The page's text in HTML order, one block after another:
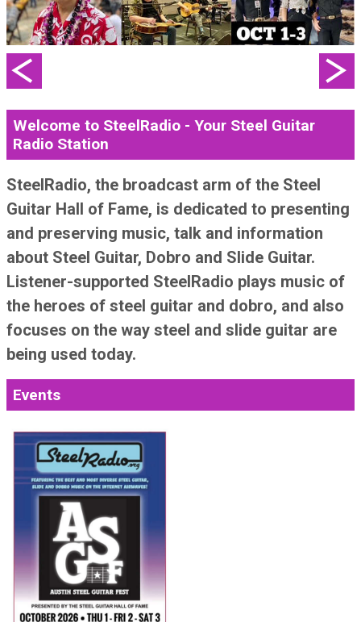
Welcome to SteelRadio - Your Steel Guitar
Radio Station
SteelRadio, the broadcast arm of the Steel
Guitar Hall of Fame, is dedicated to presenting
and preserving music, talk and information
about Steel Guitar, Dobro and Slide Guitar.
Listener-supported SteelRadio plays music of
the heroes of steel guitar and dobro, and also
focuses on the way steel and slide guitar are
being used today.
Events